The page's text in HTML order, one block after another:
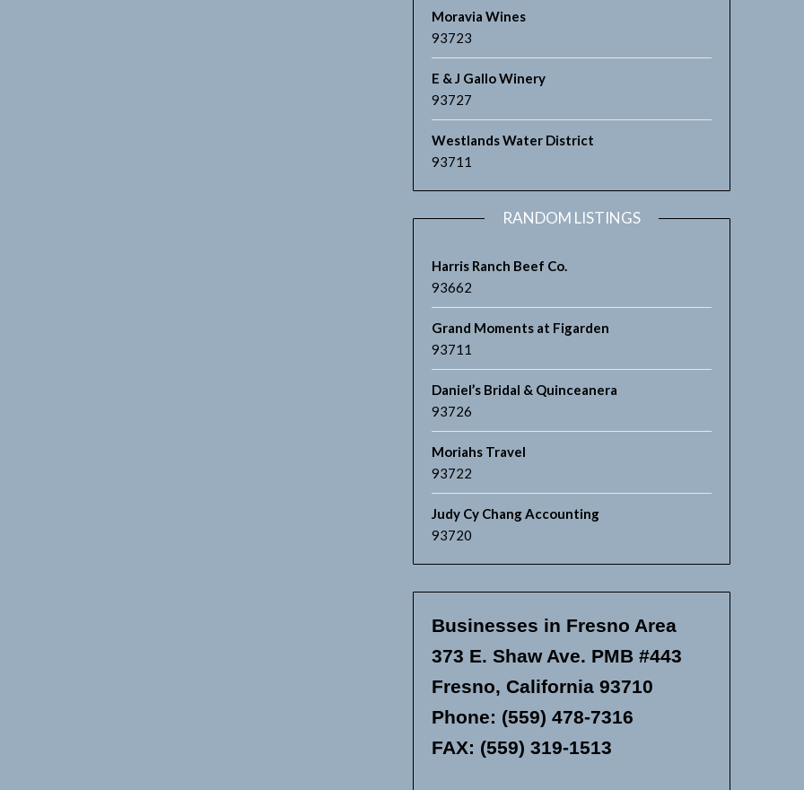
Moravia Wines
93723
E & J Gallo Winery
93727
Westlands Water District
93711
RANDOM LISTINGS
Harris Ranch Beef Co.
93662
Grand Moments at Figarden
93711
Daniel’s Bridal & Quinceanera
93726
Moriahs Travel
93722
Judy Cy Chang Accounting
93720
Businesses in Fresno Area
373 E. Shaw Ave. PMB #443
Fresno, California 93710
Phone: (559) 478-7316
FAX: (559) 319-1513